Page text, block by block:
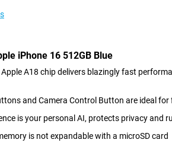
iPhone 16 512GB Blue
A18 chip delivers blazingly fast
and Camera Control Button are ideal
is your personal AI, protects privacy and
is not expandable with a microSD card